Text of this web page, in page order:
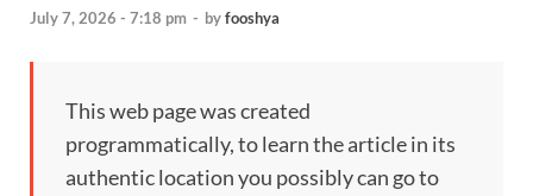
July 7, 2026 - 7:18 pm - byfooshya
This web page was created
programmatically, to learn the article in its
authentic location you possibly can go to